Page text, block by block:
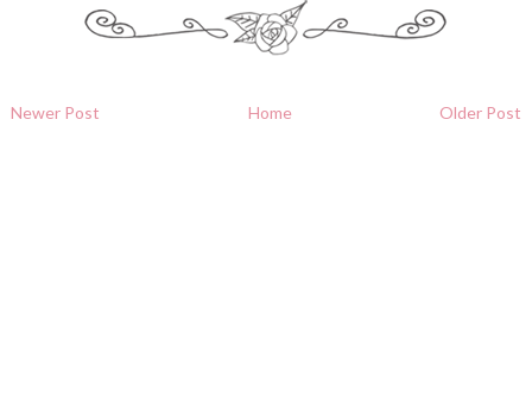
Newer Post Older Post
Home